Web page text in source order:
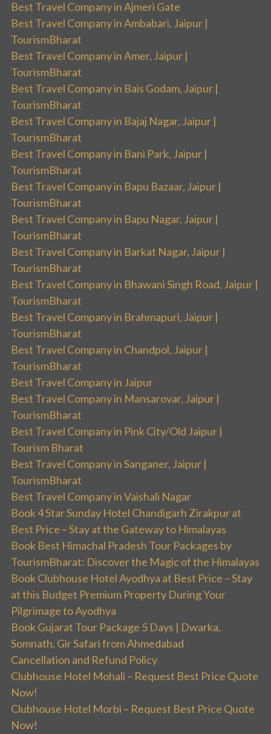
Best Travel Company in Ajmeri Gate
Best Travel Company in Ambabari, Jaipur |
TourismBharat
Best Travel Company in Amer, Jaipur |
TourismBharat
Best Travel Company in Bais Godam, Jaipur |
TourismBharat
Best Travel Company in Bajaj Nagar, Jaipur |
TourismBharat
Best Travel Company in Bani Park, Jaipur |
TourismBharat
Best Travel Company in Bapu Bazaar, Jaipur |
TourismBharat
Best Travel Company in Bapu Nagar, Jaipur |
TourismBharat
Best Travel Company in Barkat Nagar, Jaipur |
TourismBharat
Best Travel Company in Bhawani Singh Road, Jaipur |
TourismBharat
Best Travel Company in Brahmapuri, Jaipur |
TourismBharat
Best Travel Company in Chandpol, Jaipur |
TourismBharat
Best Travel Company in Jaipur
Best Travel Company in Mansarovar, Jaipur |
TourismBharat
Best Travel Company in Pink City/Old Jaipur |
Tourism Bharat
Best Travel Company in Sanganer, Jaipur |
TourismBharat
Best Travel Company in Vaishali Nagar
Book 4 Star Sunday Hotel Chandigarh Zirakpur at
Best Price – Stay at the Gateway to Himalayas
Book Best Himachal Pradesh Tour Packages by
TourismBharat: Discover the Magic of the Himalayas
Book Clubhouse Hotel Ayodhya at Best Price – Stay
at this Budget Premium Property During Your
Pilgrimage to Ayodhya
Book Gujarat Tour Package 5 Days | Dwarka,
Somnath, Gir Safari from Ahmedabad
Cancellation and Refund Policy
Clubhouse Hotel Mohali – Request Best Price Quote
Now!
Clubhouse Hotel Morbi – Request Best Price Quote
Now!